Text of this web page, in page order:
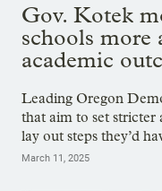
Gov. Kotek
schools more
academic
Leading Oregon
that aim to set stricter
lay out steps they’d
March 11, 2025